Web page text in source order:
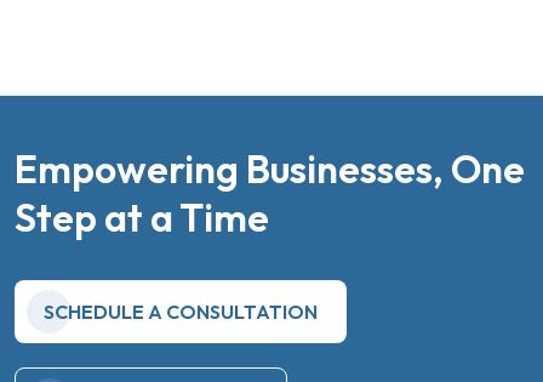
Empowering Businesses, One
Step at a Time
SCHEDULE A CONSULTATION